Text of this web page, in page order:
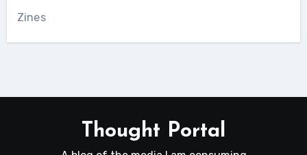
Zines
Thought Portal